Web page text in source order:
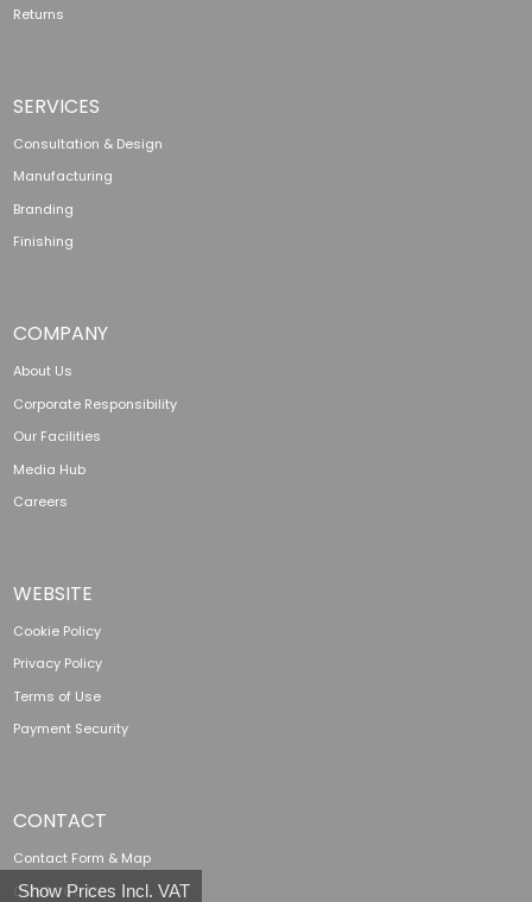
Show Prices Incl. VAT
Returns
SERVICES
Consultation & Design
Manufacturing
Branding
Finishing
COMPANY
About Us
Corporate Responsibility
Our Facilities
Media Hub
Careers
WEBSITE
Cookie Policy
Privacy Policy
Terms of Use
Payment Security
CONTACT
Contact Form & Map
01285 760 138